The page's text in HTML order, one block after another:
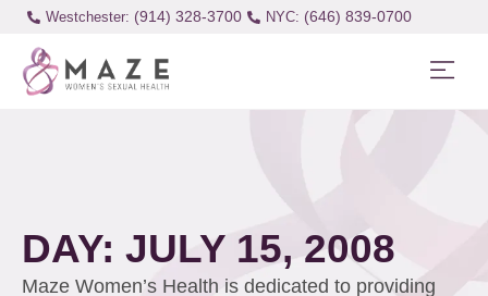
Westchester: (914) 328-3700 (646) 839-0700
DAY: JULY 15, 2008
Maze Women’s Health is dedicated to providing